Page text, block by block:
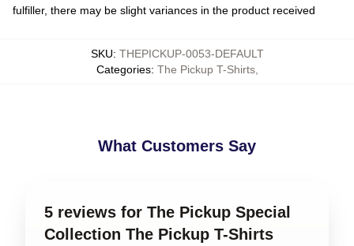
fulfiller, there may be slight variances in the product received
SKU: THEPICKUP-0053-DEFAULT
Categories: The Pickup T-Shirts,
What Customers Say
5 reviews for The Pickup Special
Collection The Pickup T-Shirts